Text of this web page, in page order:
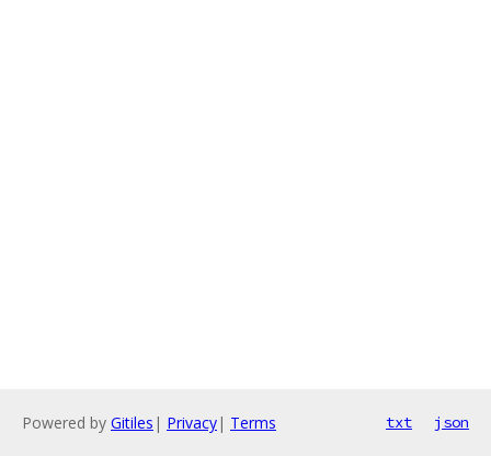
Powered by Gitiles | Privacy| Terms txt json